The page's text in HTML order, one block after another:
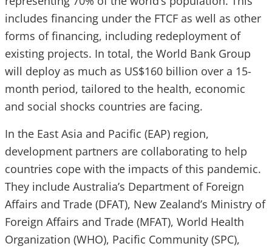
includes financing under the FTCF as well as other
forms of financing, including redeployment of
existing projects. In total, the World Bank Group
will deploy as much as US$160 billion over a 15-
month period, tailored to the health, economic
and social shocks countries are facing.
In the East Asia and Pacific (EAP) region,
development partners are collaborating to help
countries cope with the impacts of this pandemic.
They include Australia’s Department of Foreign
Affairs and Trade (DFAT), New Zealand’s Ministry of
Foreign Affairs and Trade (MFAT), World Health
Organization (WHO), Pacific Community (SPC),